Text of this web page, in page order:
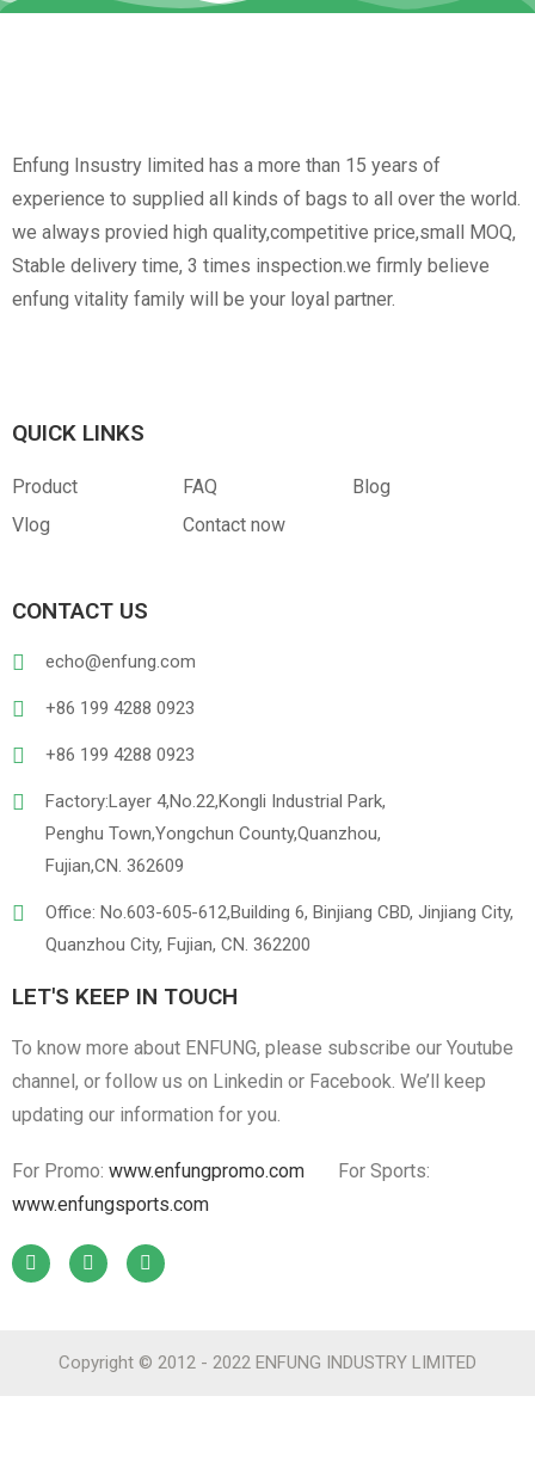
Enfung Insustry limited has a more than 15 years of
experience to supplied all kinds of bags to all over the world.
we always provied high quality,competitive price,small MOQ,
Stable delivery time, 3 times inspection.we firmly believe
enfung vitality family will be your loyal partner.
QUICK LINKS
Product FAQ
Blog
Vlog
Contact now
CONTACT US
echo@enfung.com
+86 199 4288 0923
+86 199 4288 0923
Factory:Layer 4,No.22,Kongli Industrial Park,
Penghu Town,Yongchun County,Quanzhou,
Fujian,CN. 362609
Office: No.603-605-612,Building 6, Binjiang CBD, Jinjiang City,
Quanzhou City, Fujian, CN. 362200
LET'S KEEP IN TOUCH
To know more about ENFUNG, please subscribe our Youtube
channel, or follow us on Linkedin or Facebook. We’ll keep
updating our information for you.
For Promo: www.enfungpromo.com
For Sports:
www.enfungsports.com
Copyright © 2012 - 2022 ENFUNG INDUSTRY LIMITED